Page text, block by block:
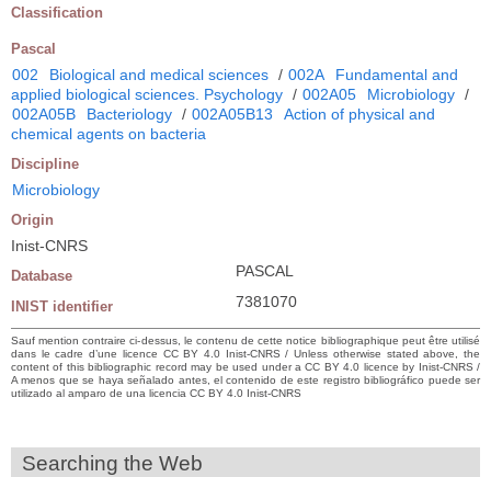
Classification
Pascal
002 Biological and medical sciences / 002A
Fundamental and
applied biological sciences. Psychology / 002A05 Microbiology /
002A05B
Bacteriology / 002A05B13
Action of physical and
chemical agents on bacteria
Discipline
Microbiology
Origin
Inist-CNRS
Database PASCAL
INIST identifier 7381070
Sauf mention contraire ci-dessus, le contenu de cette notice bibliographique peut être utilisé
dans le cadre d’une licence CC BY 4.0 Inist-CNRS / Unless otherwise stated above, the
content of this bibliographic record may be used under a CC BY 4.0 licence by Inist-CNRS /
A menos que se haya señalado antes, el contenido de este registro bibliográfico puede ser
utilizado al amparo de una licencia CC BY 4.0 Inist-CNRS
Searching the Web